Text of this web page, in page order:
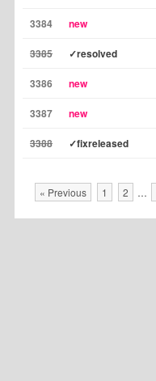
3384 new
3385 ✓resolved
3386 new
3387 new
3388 ✓fixreleased
« Previous 1 2 …